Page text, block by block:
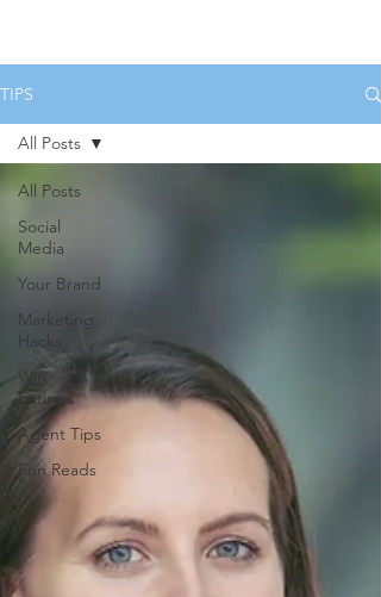
TIPS
All Posts
Social
Media
Your Brand
Marketing
Hacks
Win
Listings
Agent Tips
Fun Reads
All Posts